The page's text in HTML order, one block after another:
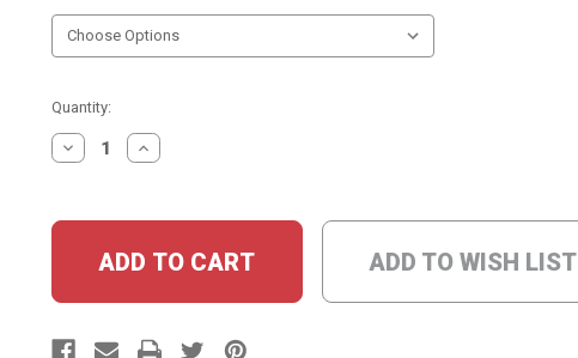
Current
Stock:
Quantity:
DECREASE
QUANTITY:
INCREASE
QUANTITY:
ADD TO WISH LIST